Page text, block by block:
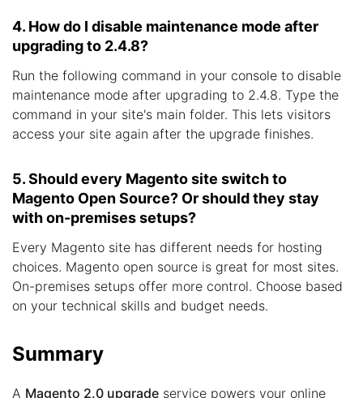
4. How do I disable maintenance mode after
upgrading to 2.4.8?
Run the following command in your console to disable
maintenance mode after upgrading to 2.4.8. Type the
command in your site's main folder. This lets visitors
access your site again after the upgrade finishes.
5. Should every Magento site switch to
Magento Open Source? Or should they stay
with on-premises setups?
Every Magento site has different needs for hosting
choices. Magento open source is great for most sites.
On-premises setups offer more control. Choose based
on your technical skills and budget needs.
Summary
A Magento 2.0 upgrade service powers your online